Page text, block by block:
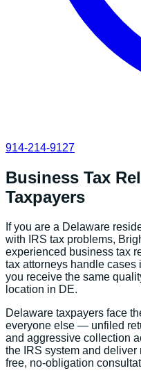
914-214-9127
Business Tax
Taxpayers
If you are a Delaware
with IRS tax problems,
experienced business tax
tax attorneys handle cases
you receive the same
location in DE.
Delaware taxpayers face
everyone else — unfiled
and aggressive collection
the IRS system and deliver
free, no-obligation